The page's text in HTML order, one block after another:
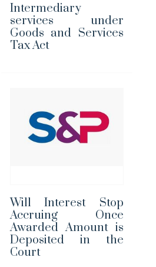
Intermediary
services under
Goods and Services
Tax Act
Will Interest Stop
Accruing Once
Awarded Amount is
Deposited in the
Court